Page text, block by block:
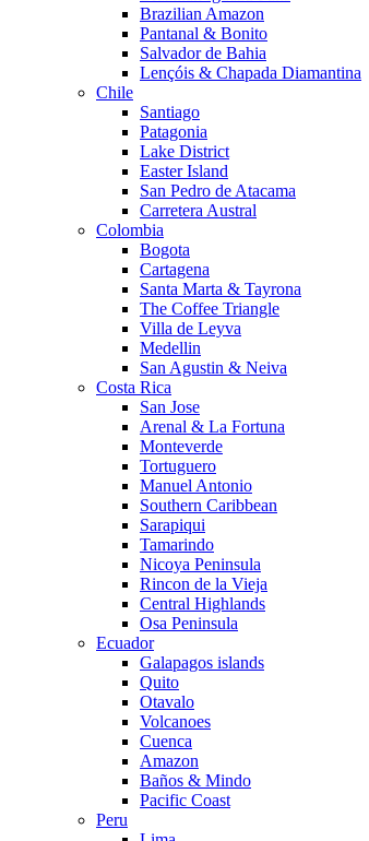
Brazilian Amazon
Pantanal & Bonito
Salvador de Bahia
Lençóis & Chapada Diamantina
Chile
Santiago
Patagonia
Lake District
Easter Island
San Pedro de Atacama
Carretera Austral
Colombia
Bogota
Cartagena
Santa Marta & Tayrona
The Coffee Triangle
Villa de Leyva
Medellin
San Agustin & Neiva
Costa Rica
San Jose
Arenal & La Fortuna
Monteverde
Tortuguero
Manuel Antonio
Southern Caribbean
Sarapiqui
Tamarindo
Nicoya Peninsula
Rincon de la Vieja
Central Highlands
Osa Peninsula
Ecuador
Galapagos islands
Quito
Otavalo
Volcanoes
Cuenca
Amazon
Baños & Mindo
Pacific Coast
Peru